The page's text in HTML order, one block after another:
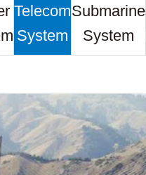
Telecom
System
Submarine
System